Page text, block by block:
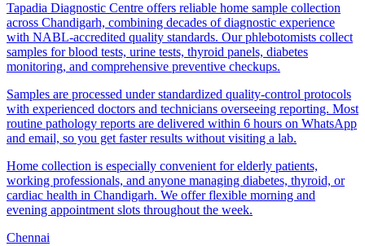
Tapadia Diagnostic Centre offers reliable home sample collection
across Chandigarh, combining decades of diagnostic experience
with NABL-accredited quality standards. Our phlebotomists collect
samples for blood tests, urine tests, thyroid panels, diabetes
monitoring, and comprehensive preventive checkups.
Samples are processed under standardized quality-control protocols
with experienced doctors and technicians overseeing reporting. Most
routine pathology reports are delivered within 6 hours on WhatsApp
and email, so you get faster results without visiting a lab.
Home collection is especially convenient for elderly patients,
working professionals, and anyone managing diabetes, thyroid, or
cardiac health in Chandigarh. We offer flexible morning and
evening appointment slots throughout the week.
Chennai